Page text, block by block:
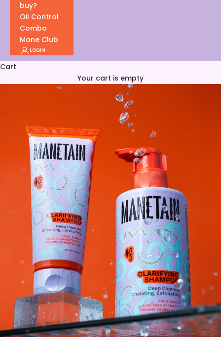
buy?
Oil Control
Combo
Mane Club
LOGIN
Cart
Your cart is empty